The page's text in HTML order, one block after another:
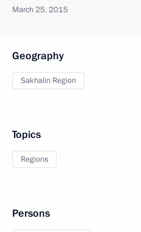
March 25, 2015
Geography
Sakhalin Region
Topics
Regions
Persons